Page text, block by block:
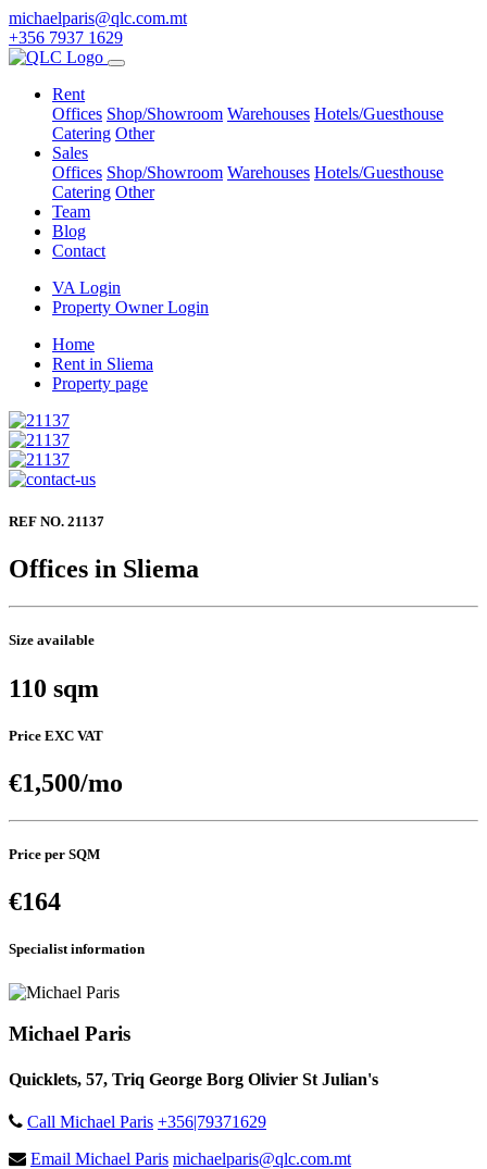
michaelparis@qlc.com.mt
+356 7937 1629
Rent
Offices Shop/Showroom Warehouses Hotels/Guesthouse
Catering Other
Sales
Offices Shop/Showroom Warehouses Hotels/Guesthouse
Catering Other
Team
Blog
Contact
VA Login
Property Owner Login
Home
Rent in Sliema
Property page
REF NO. 21137
Offices in Sliema
Size available
110 sqm
Price EXC VAT
€1,500/mo
Price per SQM
€164
Specialist information
Michael Paris
Quicklets, 57, Triq George Borg Olivier St Julian's
Call Michael Paris +356|79371629
Email Michael Paris michaelparis@qlc.com.mt